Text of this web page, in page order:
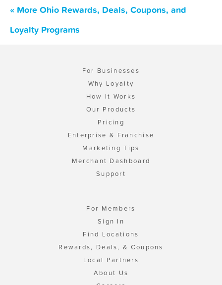
« More Ohio Rewards, Deals, Coupons, and
Loyalty Programs
For Businesses
Why Loyalty
How It Works
Our Products
Pricing
Enterprise & Franchise
Marketing Tips
Merchant Dashboard
Support
For Members
Sign In
Find Locations
Rewards, Deals, & Coupons
Local Partners
About Us